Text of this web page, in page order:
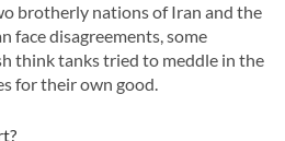
brotherly nations of Iran and the
face disagreements, some
think tanks tried to meddle in the
for their own good.